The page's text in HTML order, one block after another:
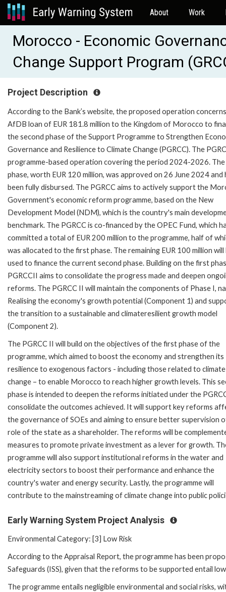
About Work
Morocco - Economic
Change Support Program
Project Description
According to the Bank’s website, the proposed operation
AfDB loan of EUR 181.8 million to the Kingdom of Morocco to
the second phase of the Support Programme to Strengthen
Governance and Resilience to Climate Change (PGRCC). The
programme-based operation covering the period 2024-2026.
phase, worth EUR 120 million, was approved on 26 June 2024 and
been fully disbursed. The PGRCC aims to actively support the
Government's economic reform programme, based on the New
Development Model (NDM), which is the country's main
benchmark. The PGRCC is co-financed by the OPEC Fund, which
committed a total of EUR 200 million to the programme, half of
was allocated to the first phase. The remaining EUR 100 million will
used to finance the current second phase. Building on the first
PGRCCII aims to consolidate the progress made and deepen
reforms. The PGRCC II will maintain the components of Phase I,
Realising the economy's growth potential (Component 1) and
the transition to a sustainable and climateresilient growth model
(Component 2).
The PGRCC II will build on the objectives of the first phase of the
programme, which aimed to boost the economy and strengthen its
resilience to exogenous factors - including those related to climate
change – to enable Morocco to reach higher growth levels. This
phase is intended to deepen the reforms initiated under the
consolidate the outcomes achieved. It will support key reforms
the governance of SOEs and aiming to ensure better supervision
role of the state as a shareholder. The reforms will be
measures to promote private investment as a lever for growth.
programme will also support institutional reforms in the water and
electricity sectors to boost their performance and enhance the
country's water and energy security. Lastly, the programme will
contribute to the mainstreaming of climate change into public
Early Warning System Project Analysis
Environmental Category: [3] Low Risk
According to the Appraisal Report, the programme has been
Safeguards (ISS), given that the reforms to be supported entail
The programme entails negligible environmental and social